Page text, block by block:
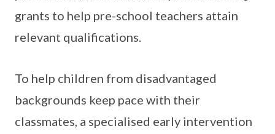
grants to help pre-school teachers attain
relevant qualifications.
To help children from disadvantaged
backgrounds keep pace with their
classmates, a specialised early intervention